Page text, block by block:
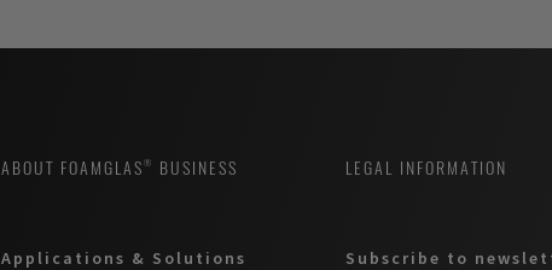
ABOUT FOAMGLAS® BUSINESS
Applications & Solutions
LEGAL INFORMATION
Subscribe to